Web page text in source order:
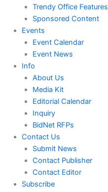
Trendy Office Features
Sponsored Content
Events
Event Calendar
Event News
Info
About Us
Media Kit
Editorial Calendar
Inquiry
BidNet RFPs
Contact Us
Submit News
Contact Publisher
Contact Editor
Subscribe